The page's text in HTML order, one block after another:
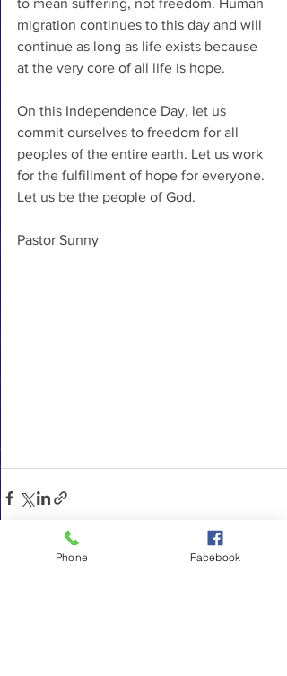
to mean suffering, not freedom. Human
migration continues to this day and will
continue as long as life exists because
at the very core of all life is hope.
On this Independence Day, let us
commit ourselves to freedom for all
peoples of the entire earth. Let us work
for the fulfillment of hope for everyone.
Let us be the people of God.
Pastor Sunny
Phone Facebook